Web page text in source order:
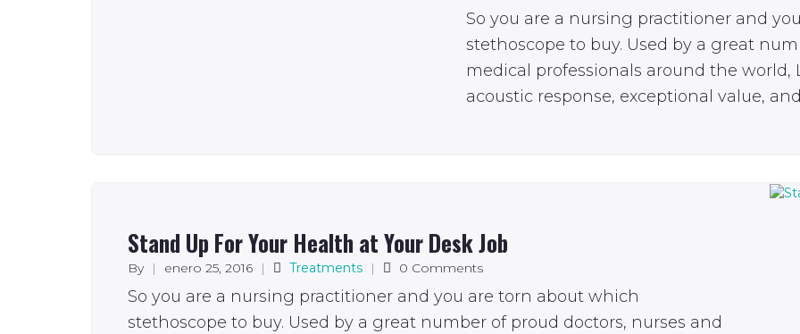
So you are a nursing practitioner and
stethoscope to buy. Used by a great
medical professionals around the
acoustic response, exceptional value,
Stand Up For Your Health at Your Desk Job
By | enero 25, 2016 | Treatments | 0 Comments
So you are a nursing practitioner and you are torn about which
stethoscope to buy. Used by a great number of proud doctors, nurses and